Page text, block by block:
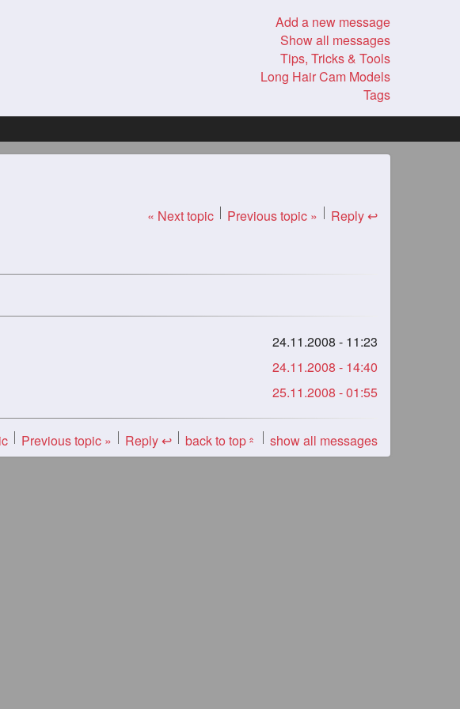
Add a new message
Show all messages
Tips, Tricks & Tools
Long Hair Cam Models
Tags
« Next topic Previous topic » Reply ↩
24.11.2008 - 11:23
24.11.2008 - 14:40
25.11.2008 - 01:55
Previous topic » Reply ↩ back to top« show all messages